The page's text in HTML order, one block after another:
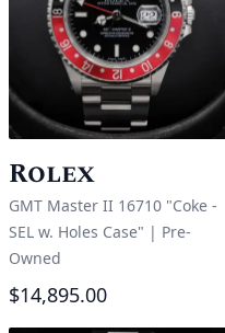
Rolex
GMT Master II 16710 "Coke -
SEL w. Holes Case" | Pre-
Owned
$14,895.00